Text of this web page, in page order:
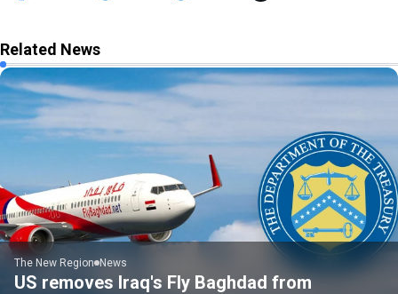
Related News
The New Region News
US removes Iraq's Fly Baghdad from